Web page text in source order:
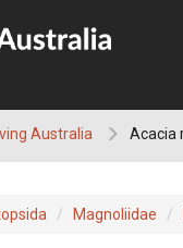
Australia Acacia
Magnoliidae